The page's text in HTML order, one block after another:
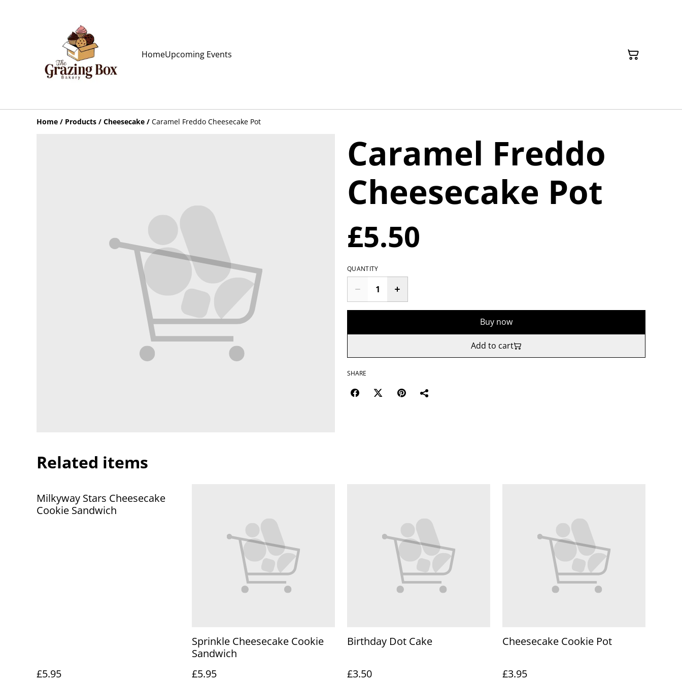
HomeUpcoming Events
Home / Products / Cheesecake / Caramel Freddo Cheesecake Pot
Caramel Freddo
Cheesecake Pot
£5.50
QUANTITY
Buy now
Add to cart
SHARE
Related items
Milkyway Stars Cheesecake
Cookie Sandwich
£5.95
Sprinkle Cheesecake Cookie
Sandwich
£5.95
Birthday Dot Cake
£3.50
Cheesecake Cookie Pot
£3.95